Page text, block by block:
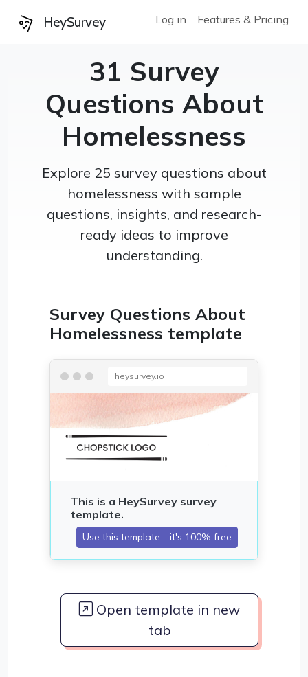
HeySurvey Log in Features & Pricing
31 Survey
Questions About
Homelessness
Explore 25 survey questions about
homelessness with sample
questions, insights, and research-
ready ideas to improve
understanding.
Survey Questions About
Homelessness template
heysurvey.io
Open template in new
tab